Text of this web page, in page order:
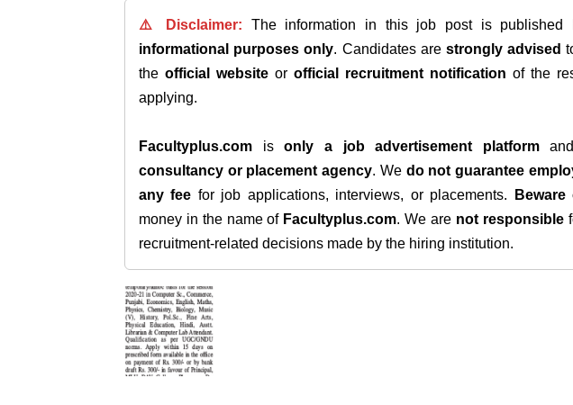
⚠️ Disclaimer: The information in this job post is published
informational purposes only. Candidates are strongly advised
the official website or official recruitment notification of the
applying.
Facultyplus.com isonly a job advertisement platform
consultancy or placement agency. We do not guarantee
any fee for job applications, interviews, or placements.
money in the name of Facultyplus.com. We are not responsible
recruitment-related decisions made by the hiring institution.